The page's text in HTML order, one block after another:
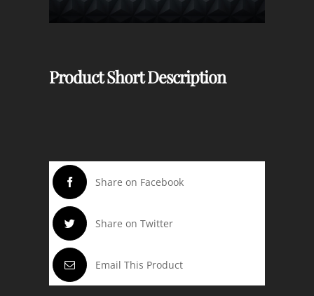
Product Short Description
Share on Facebook
Share on Twitter
Email This Product